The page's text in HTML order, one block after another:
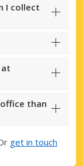
I collect
than
get in touch